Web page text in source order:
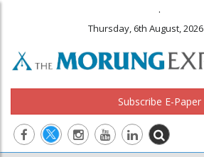
.
Thursday, 6th August, 2026
Subscribe E-Paper